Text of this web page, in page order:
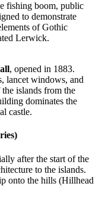
fishing boom, public
to demonstrate
of Gothic
Lerwick.
, opened in 1883.
lancet windows, and
islands from the
dominates the
castle.
after the start of the
to the islands.
onto the hills (Hillhead